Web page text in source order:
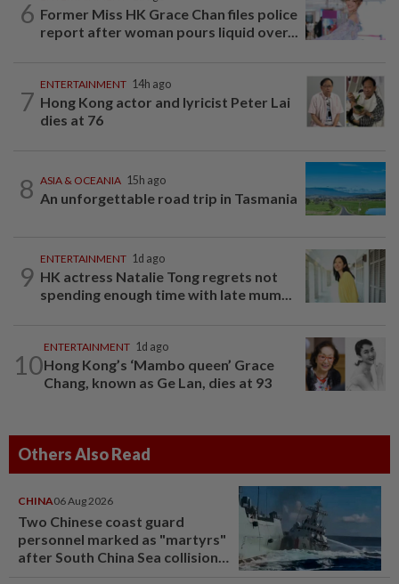
6 Former Miss HK Grace Chan files police
report after woman pours liquid over...
7
ENTERTAINMENT 14h ago
Hong Kong actor and lyricist Peter Lai
dies at 76
8 ASIA & OCEANIA 15h ago
An unforgettable road trip in Tasmania
9
ENTERTAINMENT 1d ago
HK actress Natalie Tong regrets not
spending enough time with late mum...
10
ENTERTAINMENT 1d ago
Hong Kong’s ‘Mambo queen’ Grace
Chang, known as Ge Lan, dies at 93
Others Also Read
CHINA06 Aug 2026
Two Chinese coast guard
personnel marked as "martyrs"
after South China Sea collision